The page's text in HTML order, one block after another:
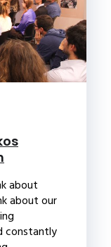
about
about our
constantly